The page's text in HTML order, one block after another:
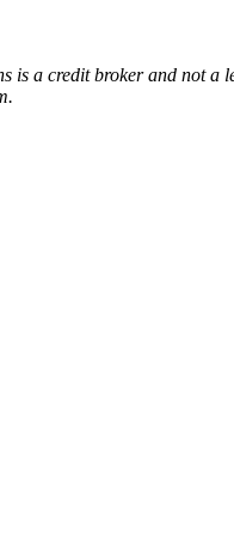
is a credit broker and not